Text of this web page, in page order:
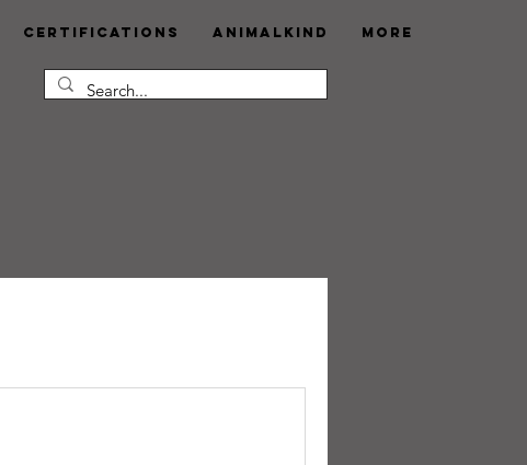
Certifications AnimalKind More